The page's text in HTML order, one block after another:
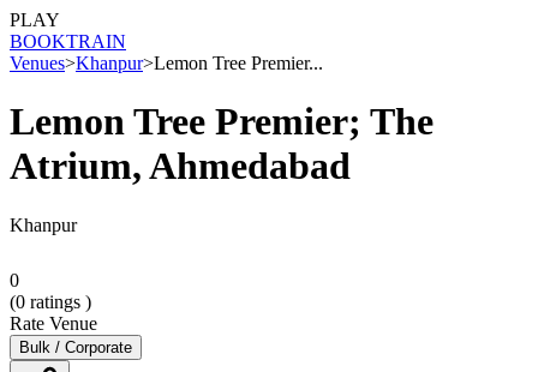
PLAY
BOOKTRAIN
Venues>Khanpur>Lemon Tree Premier...
Lemon Tree Premier; The
Atrium, Ahmedabad
Khanpur
0
(0 ratings )
Rate Venue
Bulk / Corporate